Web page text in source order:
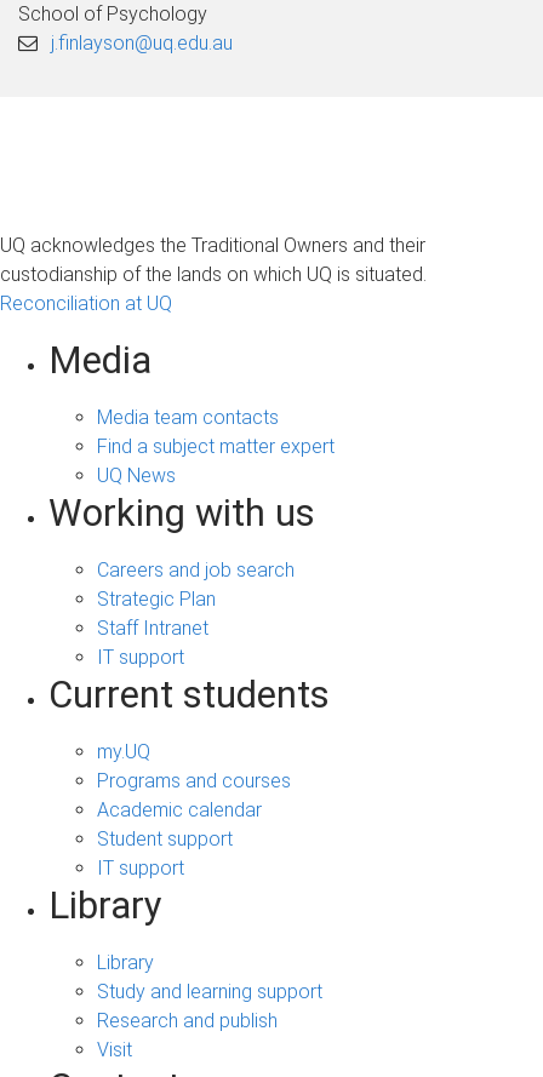
School of Psychology
j.finlayson@uq.edu.au
UQ acknowledges the Traditional Owners and their
custodianship of the lands on which UQ is situated.
Reconciliation at UQ
Media
Media team contacts
Find a subject matter expert
UQ News
Working with us
Careers and job search
Strategic Plan
Staff Intranet
IT support
Current students
my.UQ
Programs and courses
Academic calendar
Student support
IT support
Library
Library
Study and learning support
Research and publish
Visit